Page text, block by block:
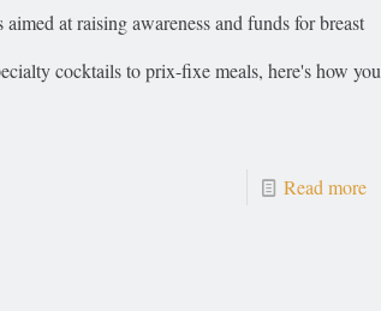
at raising awareness and funds for breast
cocktails to prix-fixe meals, here's how you
Read more